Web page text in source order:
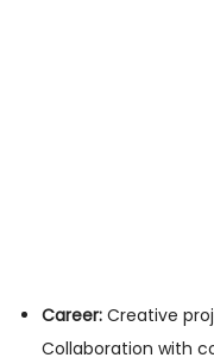
Career: Creative
Collaboration with